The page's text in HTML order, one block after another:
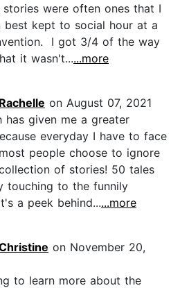
were often ones that I
best kept to social hour at a
I got 3/4 of the way
it wasn't......more
Rachelle on August 07, 2021
has given me a greater
everyday I have to face
people choose to ignore
of stories! 50 tales
touching to the funnily
a peek behind......more
on November 20,
to learn more about the